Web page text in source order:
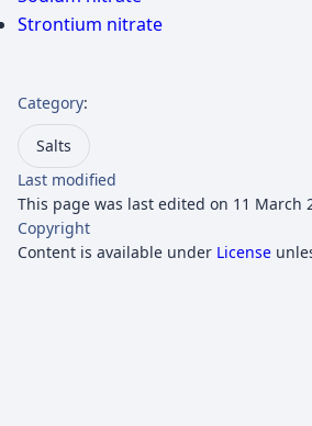
Strontium nitrate
Category:
Salts
Last modified
This page was last edited on 11 March
Copyright
Content is available under License